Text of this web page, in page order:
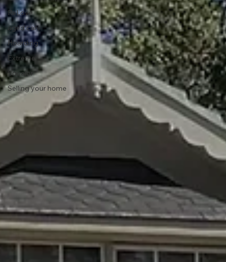
ReLove
aged care
Hoarding
Extreme
Squalor
Selling your home